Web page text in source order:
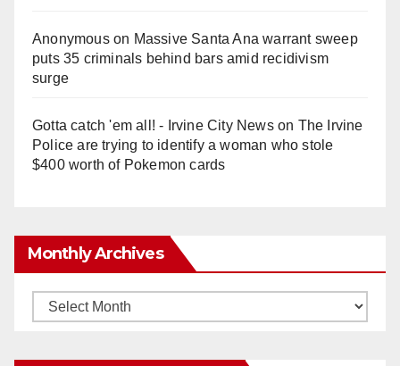
Anonymouson Massive Santa Ana warrant sweep
puts 35 criminals behind bars amid recidivism
surge
Gotta catch 'em all! - Irvine City Newson The Irvine
Police are trying to identify a woman who stole
$400 worth of Pokemon cards
Monthly Archives
Monthly